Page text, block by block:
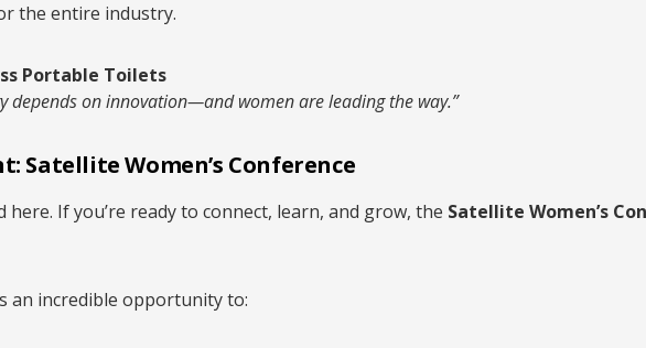
the entire industry.
Portable Toilets
depends on innovation—and women are leading the way.”
Satellite Women’s Conference
here. If you’re ready to connect, learn, and grow, the Satellite Women’s
an incredible opportunity to: